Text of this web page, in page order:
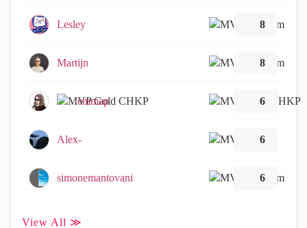
Lesley 8
Martijn 8
emmap 6
Alex- 6
simonemantovani 6
View All ≫